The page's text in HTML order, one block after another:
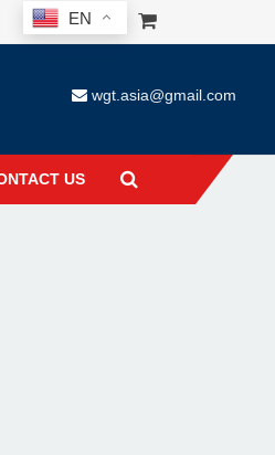
EN
wgt.asia@gmail.com
US